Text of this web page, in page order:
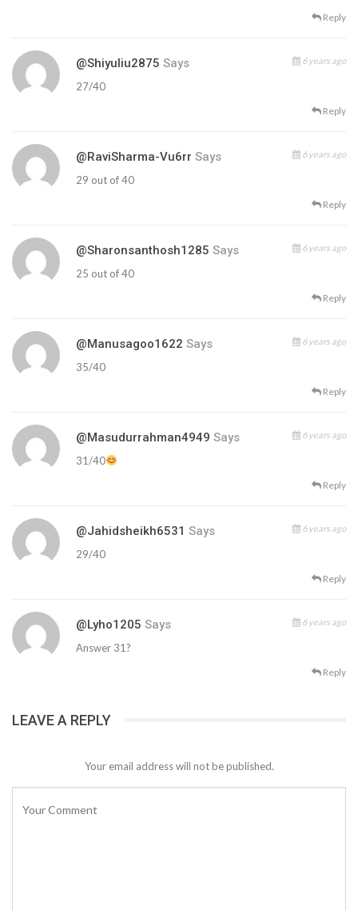
Reply
@shiyuliu2875 Says 6 years ago
27/40
Reply
@RaviSharma-Vu6rr Says 6 years ago
29 out of 40
Reply
@sharonsanthosh1285 Says 6 years ago
25 out of 40
Reply
@manusagoo1622 Says 6 years ago
35/40
Reply
@masudurrahman4949 Says 6 years ago
31/40
Reply
@jahidsheikh6531 Says 6 years ago
29/40
Reply
@lyho1205 Says 6 years ago
Answer 31?
Reply
LEAVE A REPLY
Your email address will not be published.